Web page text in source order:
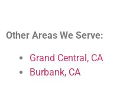
Other Areas We Serve:
Grand Central, CA
Burbank, CA